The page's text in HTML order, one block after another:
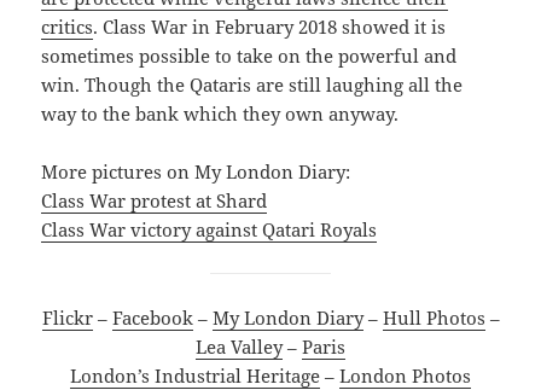
critics. Class War in February 2018 showed it is
sometimes possible to take on the powerful and
win. Though the Qataris are still laughing all the
way to the bank which they own anyway.
More pictures on My London Diary:
Class War protest at Shard
Class War victory against Qatari Royals
Flickr– Facebook– My London Diary– Hull Photos –
Lea Valley– Paris
London’s Industrial Heritage – London Photos